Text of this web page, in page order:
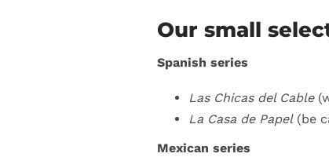
Our small
Spanish series
Las Chicas del Cable
La Casa de Papel(be
Mexican series